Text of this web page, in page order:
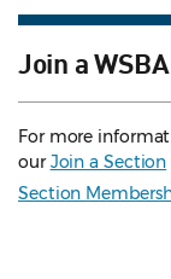
Join a
For more
ourJoin a Section
Section